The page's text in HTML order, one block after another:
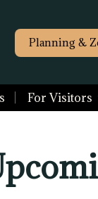
Planning &
For Visitors